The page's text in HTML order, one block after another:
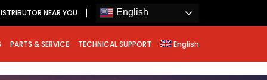
NEAR YOU English
PARTS & SERVICE TECHNICAL SUPPORT English